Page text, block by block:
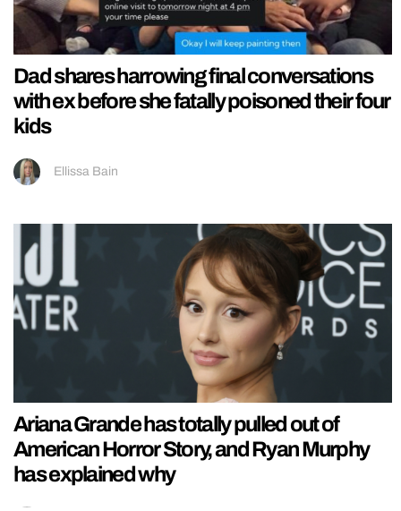
Dad shares harrowing final conversations
with ex before she fatally poisoned their four
kids
Ellissa Bain
Ariana Grande has totally pulled out of
American Horror Story, and Ryan Murphy
has explained why